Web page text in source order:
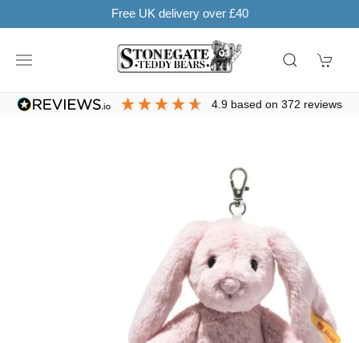
SHOP NOW. PAY IN 3 WITH
4.9 based on372 reviews